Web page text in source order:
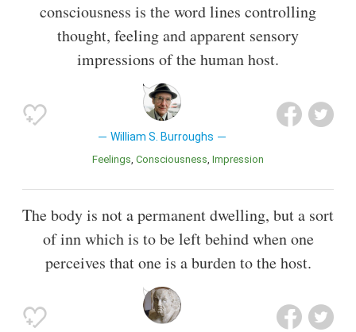
consciousness is the word lines controlling
thought, feeling and apparent sensory
impressions of the human host.
William S. Burroughs
Feelings Consciousness Impression
The body is not a permanent dwelling, but a sort
of inn which is to be left behind when one
perceives that one is a burden to the host.